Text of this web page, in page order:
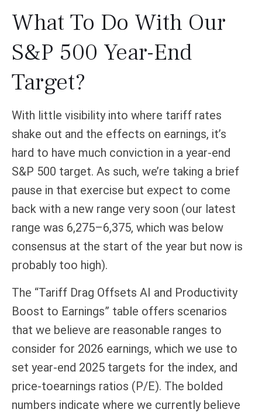
What To Do With Our
S&P 500 Year-End
Target?
With little visibility into where tariff rates
shake out and the effects on earnings, it’s
hard to have much conviction in a year-end
S&P 500 target. As such, we’re taking a brief
pause in that exercise but expect to come
back with a new range very soon (our latest
range was 6,275–6,375, which was below
consensus at the start of the year but now is
probably too high).
The “Tariff Drag Offsets AI and Productivity
Boost to Earnings” table offers scenarios
that we believe are reasonable ranges to
consider for 2026 earnings, which we use to
set year-end 2025 targets for the index, and
price-toearnings ratios (P/E). The bolded
numbers indicate where we currently believe